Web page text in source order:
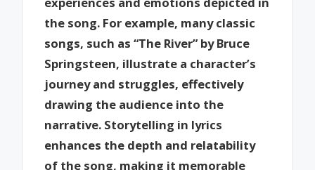
the song. For example, many classic
songs, such as “The River” by Bruce
Springsteen, illustrate a character’s
journey and struggles, effectively
drawing the audience into the
narrative. Storytelling in lyrics
enhances the depth and relatability
of the song, making it memorable